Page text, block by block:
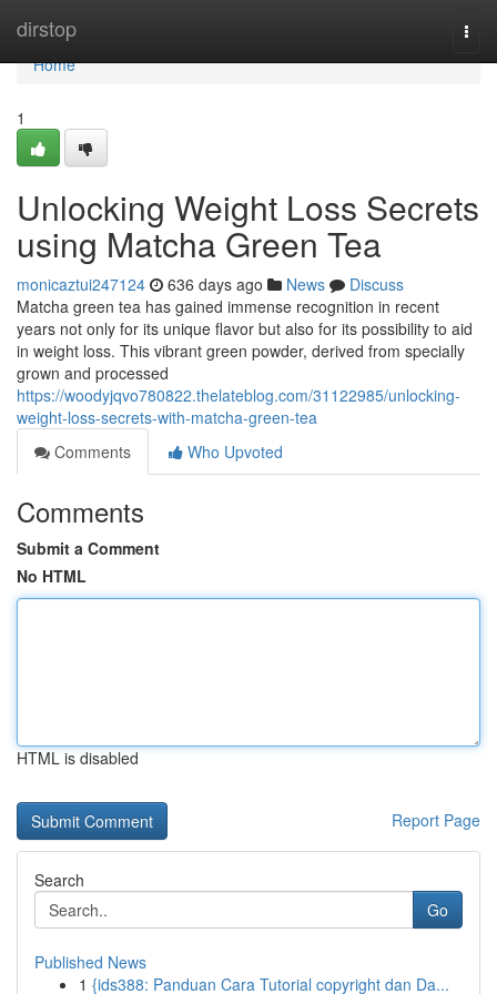
dirstop
Home
Home
1
Unlocking Weight Loss Secrets
using Matcha Green Tea
monicaztui247124 636 days ago News
Discuss
Matcha green tea has gained immense recognition in recent
years not only for its unique flavor but also for its possibility to aid
in weight loss. This vibrant green powder, derived from specially
grown and processed
https://woodyjqvo780822.thelateblog.com/31122985/unlocking-
weight-loss-secrets-with-matcha-green-tea
Comments
Who Upvoted
Comments
Submit a Comment
No HTML
HTML is disabled
Report Page
Search
Go
Published News
1 {ids388: Panduan Cara Tutorial copyright dan Da...